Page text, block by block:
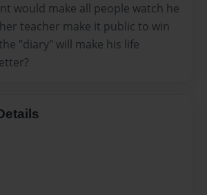
would make all people watch he
teacher make it public to win
"diary" will make his life